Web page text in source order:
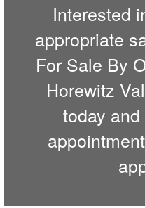
Interested
appropriate
For Sale By
Horewitz
today